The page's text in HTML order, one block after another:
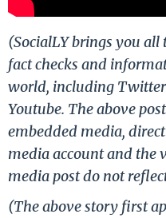
(SocialLY brings you all
fact checks and
world, including
Youtube. The above
embedded media,
media account and the
media post do not
(The above story first